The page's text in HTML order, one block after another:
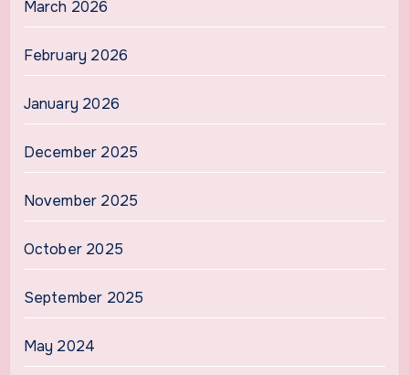
March 2026
February 2026
January 2026
December 2025
November 2025
October 2025
September 2025
May 2024